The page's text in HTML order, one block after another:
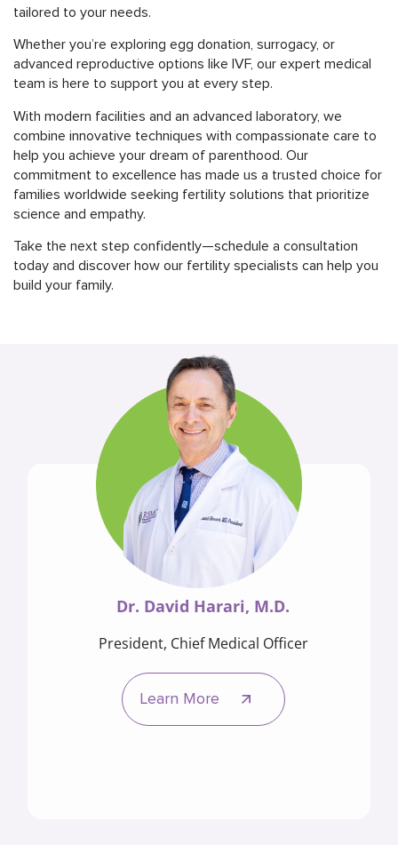
tailored to your needs.
Whether you’re exploring egg donation, surrogacy, or
advanced reproductive options like IVF, our expert medical
team is here to support you at every step.
With modern facilities and an advanced laboratory, we
combine innovative techniques with compassionate care to
help you achieve your dream of parenthood. Our
commitment to excellence has made us a trusted choice for
families worldwide seeking fertility solutions that prioritize
science and empathy.
Take the next step confidently—schedule a consultation
today and discover how our fertility specialists can help you
build your family.
Dr. David Harari, M.D.
President, Chief Medical Officer
Learn More